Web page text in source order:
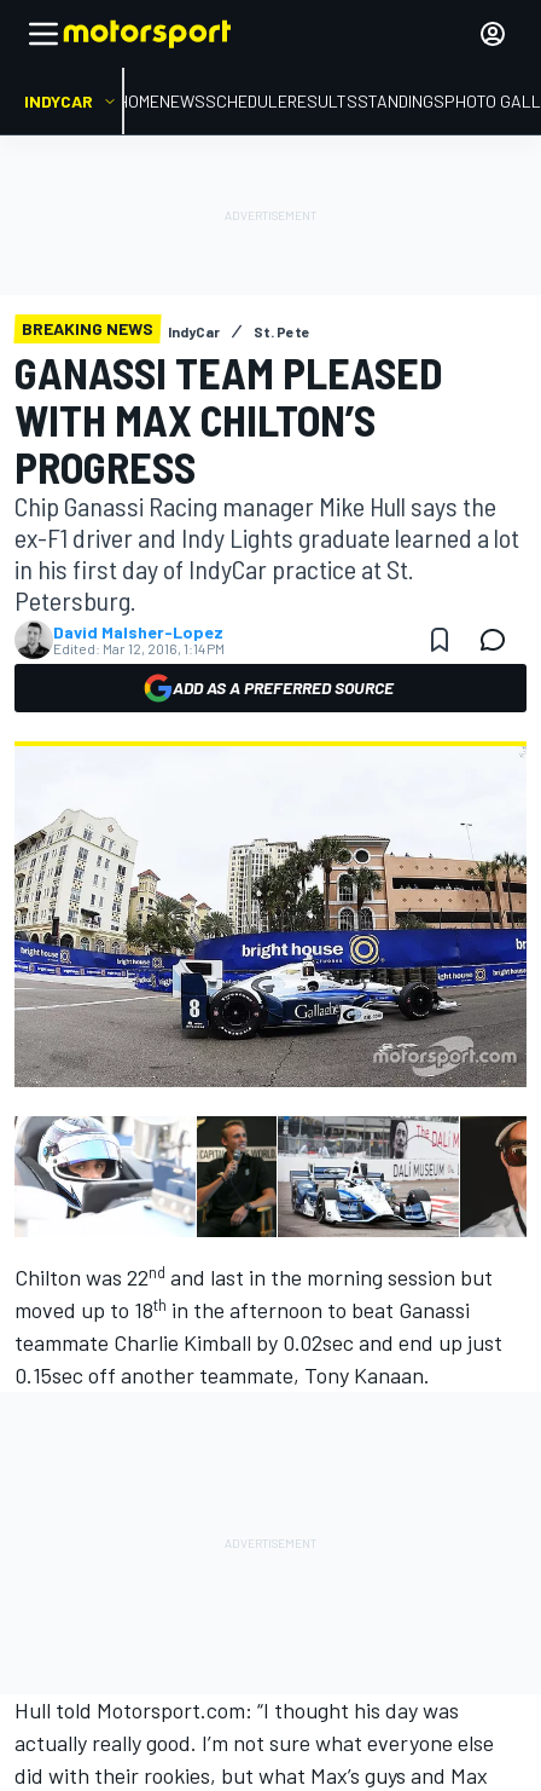
INDYCAR HOMENEWSSCHEDULERESULTSSTANDINGSPHOTO
BREAKING NEWS IndyCar St. Pete
GANASSI TEAM PLEASED
WITH MAX CHILTON’S
PROGRESS
Chip Ganassi Racing manager Mike Hull says the
ex-F1 driver and Indy Lights graduate learned a lot
in his first day of IndyCar practice at St.
Petersburg.
David Malsher-Lopez
Edited: Mar 12, 2016, 1:14 PM
ADD AS A PREFERRED SOURCE
Chilton was 22nd and last in the morning session but
moved up to 18th in the afternoon to beat Ganassi
teammate Charlie Kimball by 0.02sec and end up just
0.15sec off another teammate, Tony Kanaan.
Hull told Motorsport.com: “I thought his day was
actually really good. I’m not sure what everyone else
did with their rookies, but what Max’s guys and Max